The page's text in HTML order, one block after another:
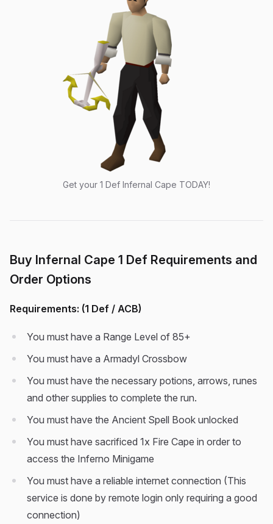
Get your 1 Def Infernal Cape TODAY!
Buy Infernal Cape 1 Def Requirements and
Order Options
Requirements: (1 Def / ACB)
You must have a Range Level of 85+
You must have a Armadyl Crossbow
You must have the necessary potions, arrows, runes
and other supplies to complete the run.
You must have the Ancient Spell Book unlocked
You must have sacrificed 1x Fire Cape in order to
access the Inferno Minigame
You must have a reliable internet connection (This
service is done by remote login only requiring a good
connection)